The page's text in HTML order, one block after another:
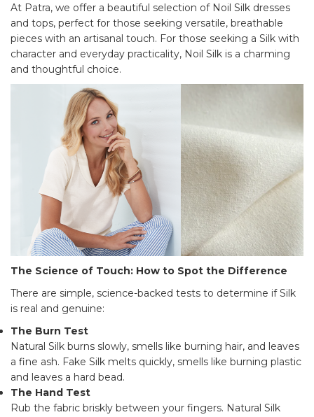
At Patra, we offer a beautiful selection of Noil Silk dresses
and tops, perfect for those seeking versatile, breathable
pieces with an artisanal touch. For those seeking a Silk with
character and everyday practicality, Noil Silk is a charming
and thoughtful choice.
The Science of Touch: How to Spot the Difference
There are simple, science-backed tests to determine if Silk
is real and genuine:
The Burn Test
Natural Silk burns slowly, smells like burning hair, and leaves
a fine ash. Fake Silk melts quickly, smells like burning plastic
and leaves a hard bead.
The Hand Test
Rub the fabric briskly between your fingers. Natural Silk